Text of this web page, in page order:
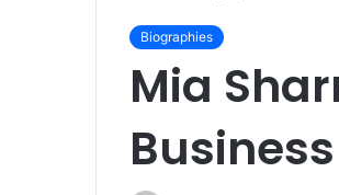
Biographies
Mia